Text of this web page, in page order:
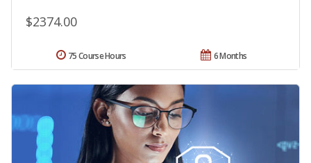
$2374.00
6 Months
75 Course Hours